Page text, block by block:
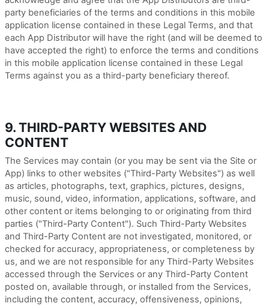
party beneficiaries of the terms and conditions in this mobile
application license contained in these Legal Terms, and that
each App Distributor will have the right (and will be deemed to
have accepted the right) to enforce the terms and conditions
in this mobile application license contained in these Legal
Terms against you as a third-party beneficiary thereof.
9. THIRD-PARTY WEBSITES AND
CONTENT
The Services may contain (or you may be sent via the Site or
App) links to other websites ("Third-Party Websites") as well
as articles, photographs, text, graphics, pictures, designs,
music, sound, video, information, applications, software, and
other content or items belonging to or originating from third
parties ("Third-Party Content"). Such Third-Party Websites
and Third-Party Content are not investigated, monitored, or
checked for accuracy, appropriateness, or completeness by
us, and we are not responsible for any Third-Party Websites
accessed through the Services or any Third-Party Content
posted on, available through, or installed from the Services,
including the content, accuracy, offensiveness, opinions,